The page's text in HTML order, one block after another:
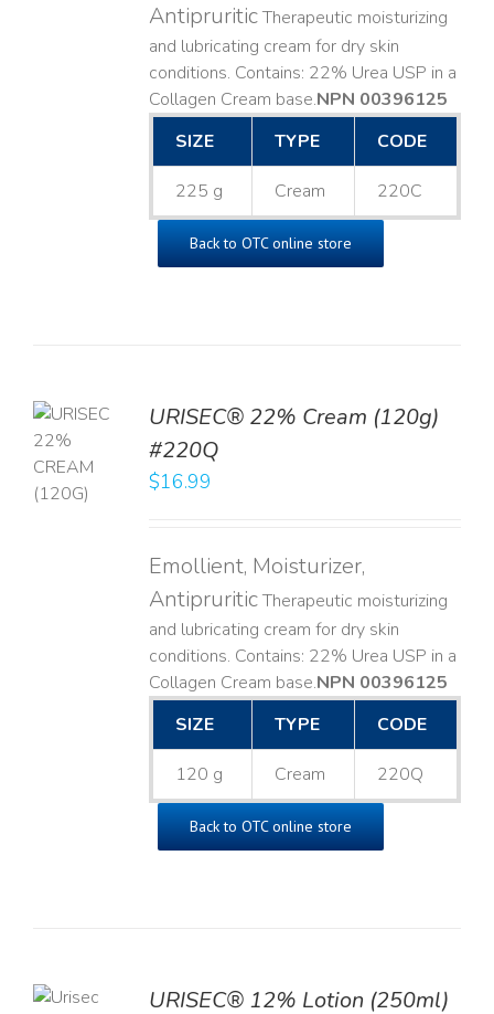
AntipruriticTherapeutic moisturizing
and lubricating cream for dry skin
conditions. Contains: 22% Urea USP in a
Collagen Cream base. ​NPN 00396125
SIZE
TYPE CODE
225 g Cream 220C
Back to OTC online store
URISEC® 22% Cream (120g)
#220Q
$16.99
Emollient, Moisturizer,
AntipruriticTherapeutic moisturizing
and lubricating cream for dry skin
conditions. Contains: 22% Urea USP in a
Collagen Cream base. ​NPN 00396125
SIZE
TYPE CODE
120 g Cream 220Q
Back to OTC online store
URISEC® 12% Lotion (250ml)